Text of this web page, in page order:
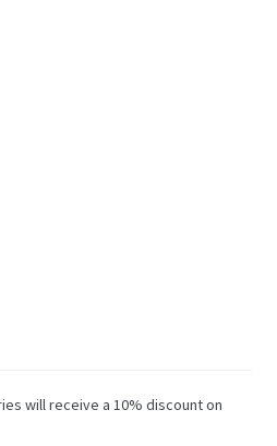
will receive a 10% discount on